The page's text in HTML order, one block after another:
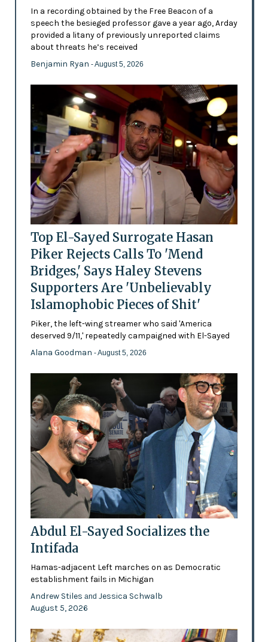
In a recording obtained by the Free Beacon of a
speech the besieged professor gave a year ago, Arday
provided a litany of previously unreported claims
about threats he’s received
Benjamin Ryan - August 5, 2026
Top El-Sayed Surrogate Hasan
Piker Rejects Calls To 'Mend
Bridges,' Says Haley Stevens
Supporters Are 'Unbelievably
Islamophobic Pieces of Shit'
Piker, the left-wing streamer who said 'America
deserved 9/11,' repeatedly campaigned with El-Sayed
Alana Goodman - August 5, 2026
Abdul El-Sayed Socializes the
Intifada
Hamas-adjacent Left marches on as Democratic
establishment fails in Michigan
Andrew Stiles and Jessica Schwalb
August 5, 2026